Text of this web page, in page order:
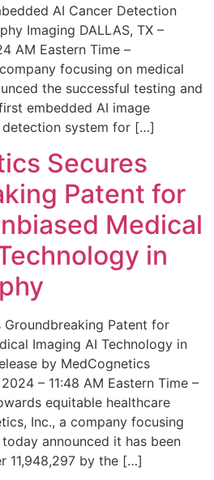
AI Cancer Detection
Imaging DALLAS, TX –
AM Eastern Time –
focusing on medical
the successful testing and
embedded AI image
detection system for […]
Secures
Patent for
Medical
in
Groundbreaking Patent for
Imaging AI Technology in
by MedCognetics
– 11:48 AM Eastern Time –
equitable healthcare
Inc., a company focusing
announced it has been
11,948,297 by the […]